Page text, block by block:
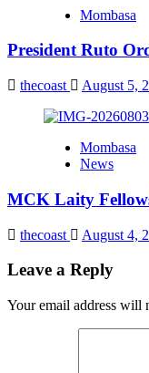
Mombasa
President Ruto
thecoast August 5,
Mombasa
News
MCK Laity
thecoast August 4,
Leave a Reply
Your email address will